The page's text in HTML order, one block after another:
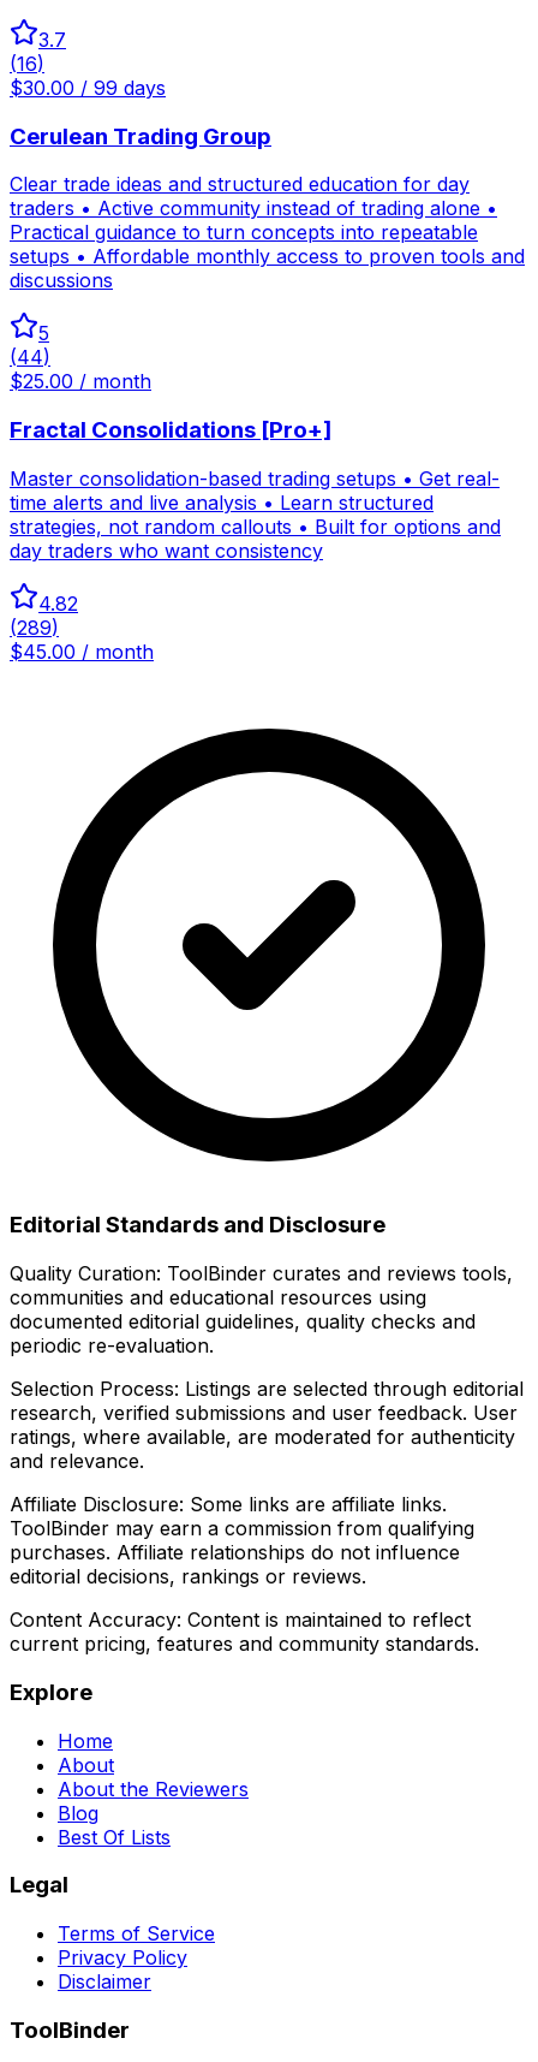
3.7
(16)
$30.00 / 99 days
Cerulean Trading Group
Clear trade ideas and structured education for day
traders • Active community instead of trading alone •
Practical guidance to turn concepts into repeatable
setups • Affordable monthly access to proven tools and
discussions
5
(44)
$25.00 / month
Fractal Consolidations [Pro+]
Master consolidation-based trading setups • Get real-
time alerts and live analysis • Learn structured
strategies, not random callouts • Built for options and
day traders who want consistency
4.82
(289)
$45.00 / month
Editorial Standards and Disclosure
Quality Curation: ToolBinder curates and reviews tools,
communities and educational resources using
documented editorial guidelines, quality checks and
periodic re-evaluation.
Selection Process: Listings are selected through editorial
research, verified submissions and user feedback. User
ratings, where available, are moderated for authenticity
and relevance.
Affiliate Disclosure: Some links are affiliate links.
ToolBinder may earn a commission from qualifying
purchases. Affiliate relationships do not influence
editorial decisions, rankings or reviews.
Content Accuracy: Content is maintained to reflect
current pricing, features and community standards.
Explore
Home
About
About the Reviewers
Blog
Best Of Lists
Legal
Terms of Service
Privacy Policy
Disclaimer
ToolBinder